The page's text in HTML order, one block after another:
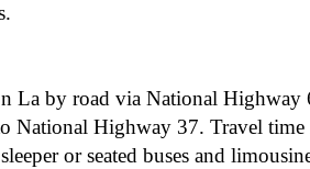
La by road via National
National Highway 37. Travel time
or seated buses and